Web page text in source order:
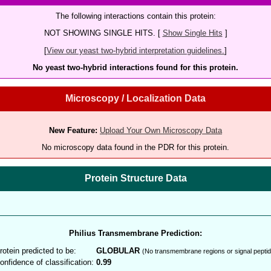
The following interactions contain this protein:
NOT SHOWING SINGLE HITS. [ Show Single Hits ]
[View our yeast two-hybrid interpretation guidelines. ]
No yeast two-hybrid interactions found for this protein.
Microscopy / Localization Data
New Feature: Upload Your Own Microscopy Data
No microscopy data found in the PDR for this protein.
Protein Structure Data
Philius Transmembrane Prediction:
predicted to be:
GLOBULAR (No transmembrane regions or signal
of classification: 0.99